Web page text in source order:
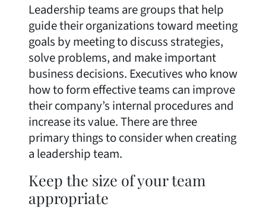
Leadership teams are groups that help
guide their organizations toward meeting
goals by meeting to discuss strategies,
solve problems, and make important
business decisions. Executives who know
how to form effective teams can improve
their company’s internal procedures and
increase its value. There are three
primary things to consider when creating
a leadership team.
Keep the size of your team
appropriate